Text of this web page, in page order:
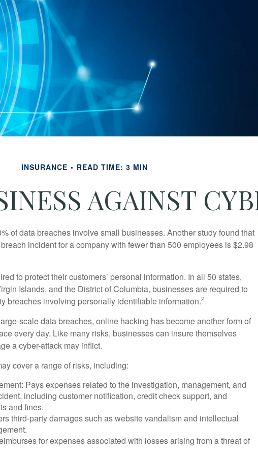
INSURANCE READ TIME: 3 MIN
AGAINST
of data breaches involve small businesses. Another study found that
incident for a company with fewer than 500 employees is $2.98
to protect their customers’ personal information. In all 50 states,
Islands, and the District of Columbia, businesses are required to
breaches involving personally identifiable information.2
scale data breaches, online hacking has become another form of
every day. Like many risks, businesses can insure themselves
a cyber-attack may inflict.
cover a range of risks, including:
Pays expenses related to the investigation, management, and
including customer notification, credit check support, and
and fines.
third-party damages such as website vandalism and intellectual
for expenses associated with losses arising from a threat of